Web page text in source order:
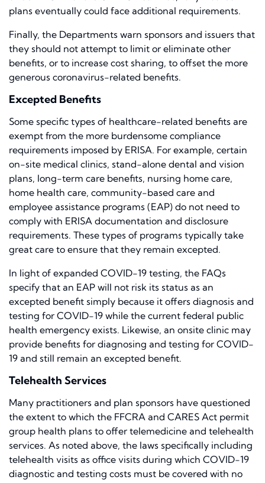
plans eventually could face additional requirements.
Finally, the Departments warn sponsors and issuers that
they should not attempt to limit or eliminate other
benefits, or to increase cost sharing, to offset the more
generous coronavirus-related benefits.
Excepted Benefits
Some specific types of healthcare-related benefits are
exempt from the more burdensome compliance
requirements imposed by ERISA. For example, certain
on-site medical clinics, stand-alone dental and vision
plans, long-term care benefits, nursing home care,
home health care, community-based care and
employee assistance programs (EAP) do not need to
comply with ERISA documentation and disclosure
requirements. These types of programs typically take
great care to ensure that they remain excepted.
In light of expanded COVID-19 testing, the FAQs
specify that an EAP will not risk its status as an
excepted benefit simply because it offers diagnosis and
testing for COVID-19 while the current federal public
health emergency exists. Likewise, an onsite clinic may
provide benefits for diagnosing and testing for COVID-
19 and still remain an excepted benefit.
Telehealth Services
Many practitioners and plan sponsors have questioned
the extent to which the FFCRA and CARES Act permit
group health plans to offer telemedicine and telehealth
services. As noted above, the laws specifically including
telehealth visits as office visits during which COVID-19
diagnostic and testing costs must be covered with no